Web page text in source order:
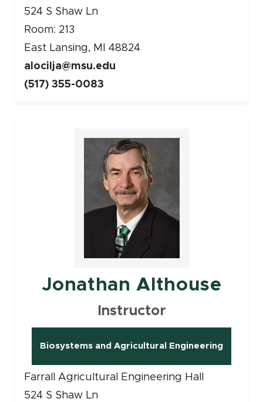
524 S Shaw Ln
Room: 213
East Lansing, MI 48824
alocilja@msu.edu
(517) 355-0083
Jonathan Althouse
Instructor
Biosystems and Agricultural Engineering
(opens in new window)
Farrall Agricultural Engineering Hall
524 S Shaw Ln